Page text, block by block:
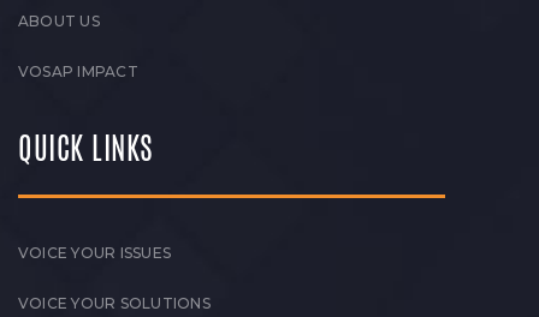
ABOUT US
VOSAP IMPACT
QUICK LINKS
VOICE YOUR ISSUES
VOICE YOUR SOLUTIONS